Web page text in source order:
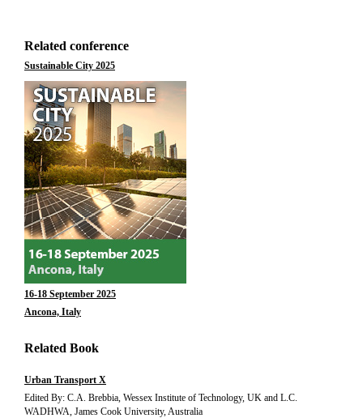
Related conference
Sustainable City 2025
16-18 September 2025
Ancona, Italy
Related Book
Urban Transport X
Edited By: C.A. Brebbia, Wessex Institute of Technology, UK and L.C.
WADHWA, James Cook University, Australia